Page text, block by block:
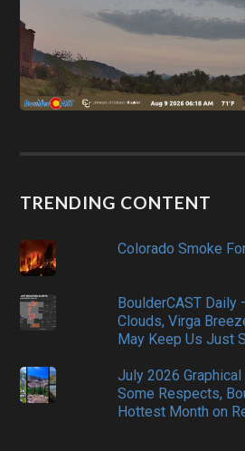
TRENDING CONTENT
Colorado Smoke
BoulderCAST Daily
Clouds, Virga
May Keep Us Just
July 2026
Some Respects,
Hottest Month on